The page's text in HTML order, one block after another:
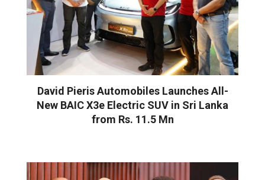
David Pieris Automobiles Launches All-
New BAIC X3e Electric SUV in Sri Lanka
from Rs. 11.5 Mn